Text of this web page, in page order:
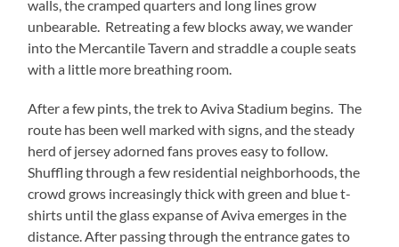
walls, the cramped quarters and long lines grow
unbearable. Retreating a few blocks away, we wander
into the Mercantile Tavern and straddle a couple seats
with a little more breathing room.
After a few pints, the trek to Aviva Stadium begins. The
route has been well marked with signs, and the steady
herd of jersey adorned fans proves easy to follow.
Shuffling through a few residential neighborhoods, the
crowd grows increasingly thick with green and blue t-
shirts until the glass expanse of Aviva emerges in the
distance. After passing through the entrance gates to